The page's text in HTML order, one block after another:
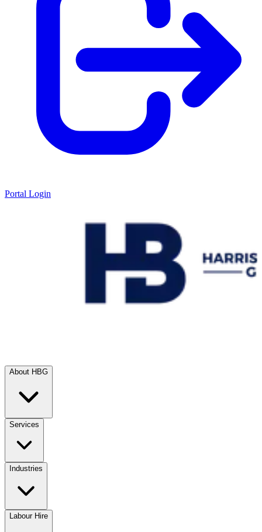
Portal Login
About HBG
Services
Industries
Labour Hire